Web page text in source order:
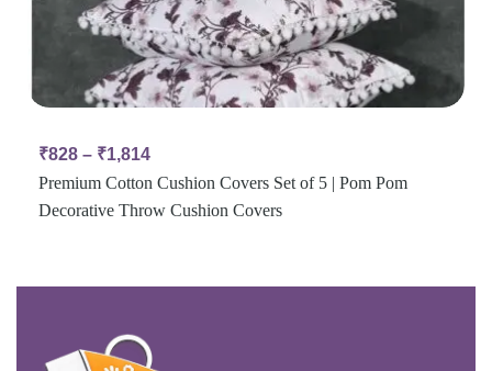
₹828 – ₹1,814
Premium Cotton Cushion Covers Set of 5 | Pom Pom
Decorative Throw Cushion Covers